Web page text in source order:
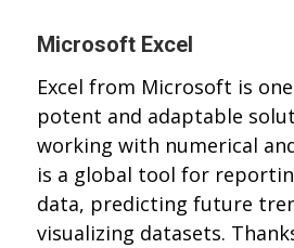
Microsoft Excel
Excel from Microsoft is
potent and adaptable
working with numerical
is a global tool for
data, predicting future
visualizing datasets.